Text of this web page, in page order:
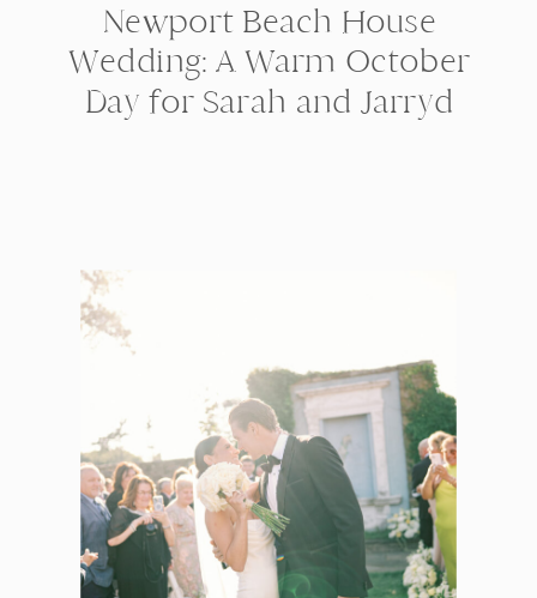
Newport Beach House
Wedding: A Warm October
Day for Sarah and Jarryd